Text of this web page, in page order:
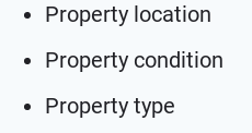
Property location
Property condition
Property type